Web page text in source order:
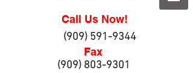
Call Us Now!
(909) 591-9344
Fax
(909) 803-9301